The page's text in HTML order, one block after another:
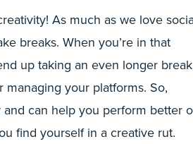
As much as we love
breaks. When you’re in that
up taking an even longer
your platforms. So,
can help you perform better
find yourself in a creative rut.